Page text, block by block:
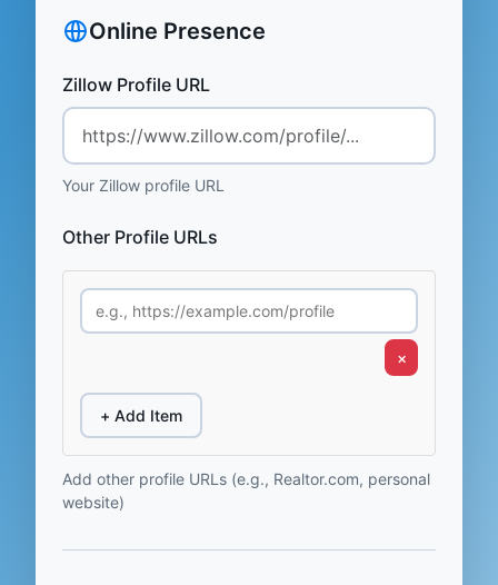
Online Presence
Zillow Profile URL
Your Zillow profile URL
Other Profile URLs
×
+ Add Item
Add other profile URLs (e.g., Realtor.com, personal
website)